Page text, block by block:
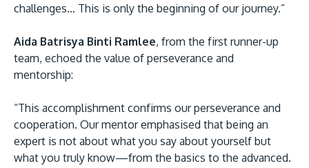
challenges… This is only the beginning of our journey.”
Aida Batrisya Binti Ramlee, from the first runner-up
team, echoed the value of perseverance and
mentorship:
“This accomplishment confirms our perseverance and
cooperation. Our mentor emphasised that being an
expert is not about what you say about yourself but
what you truly know—from the basics to the advanced.